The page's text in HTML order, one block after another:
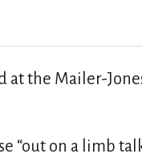
at the Mailer-
“out on a limb